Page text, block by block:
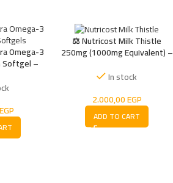
Omega-3
Softgel –
EGP
⚖️ Nutricost Milk Thistle
250mg (1000mg Equivalent) –
Antioxidant Supplement
In stock
2.000,00EGP
ADD TO CART